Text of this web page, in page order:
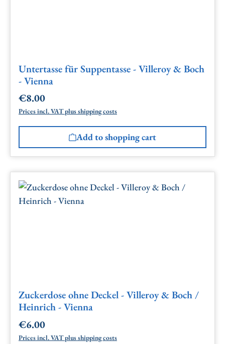
Untertasse für Suppentasse - Villeroy & Boch
- Vienna
Regular price:
€8.00
Prices incl. VAT plus shipping costs
Add to shopping cart
Zuckerdose ohne Deckel - Villeroy & Boch /
Heinrich - Vienna
Regular price:
€6.00
Prices incl. VAT plus shipping costs